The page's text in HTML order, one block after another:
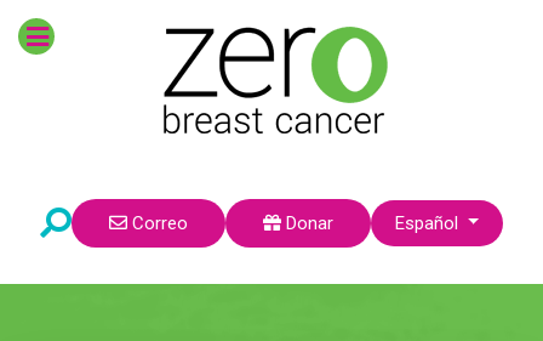
Correo Donar Seleccione su idioma
Español